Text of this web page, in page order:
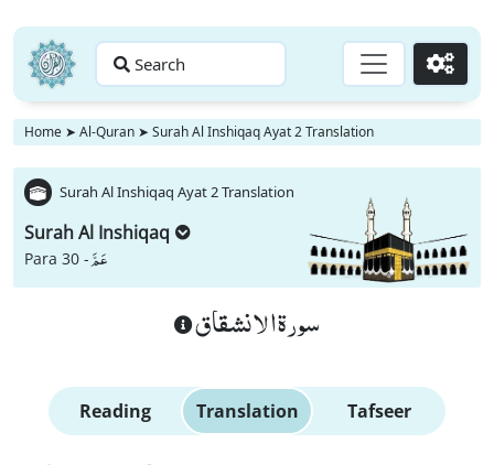
Search Go
Home ➤ Al-Quran ➤ Surah Al Inshiqaq Ayat 2 Translation
Surah Al Inshiqaq Ayat 2 Translation
Surah Al Inshiqaq
Para 30 -عَمَّ
سورة الانشقاق
Reading Translation Tafseer